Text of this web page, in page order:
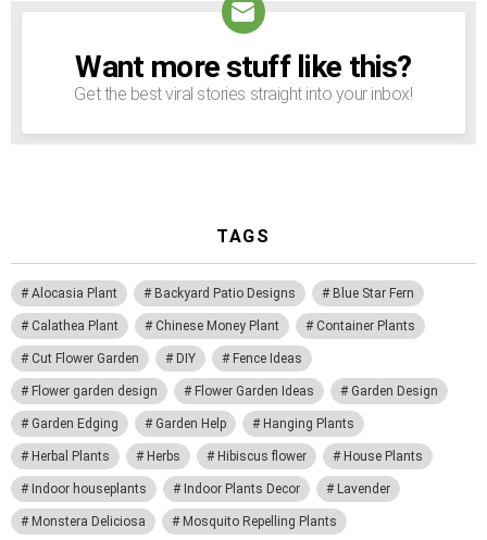
NEWSLETTER
Want more stuff like this?
Get the best viral stories straight into your inbox!
TAGS
Alocasia Plant Backyard Patio Designs Blue Star Fern
Calathea Plant Chinese Money Plant Container Plants
Cut Flower Garden DIY Fence Ideas
Flower garden design Flower Garden Ideas Garden Design
Garden Edging Garden Help Hanging Plants
Herbal Plants Herbs Hibiscus flower House Plants
Indoor houseplants Indoor Plants Decor Lavender
Monstera Deliciosa Mosquito Repelling Plants